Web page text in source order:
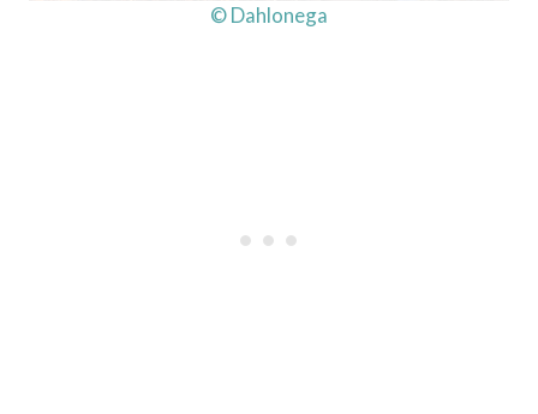
© Dahlonega